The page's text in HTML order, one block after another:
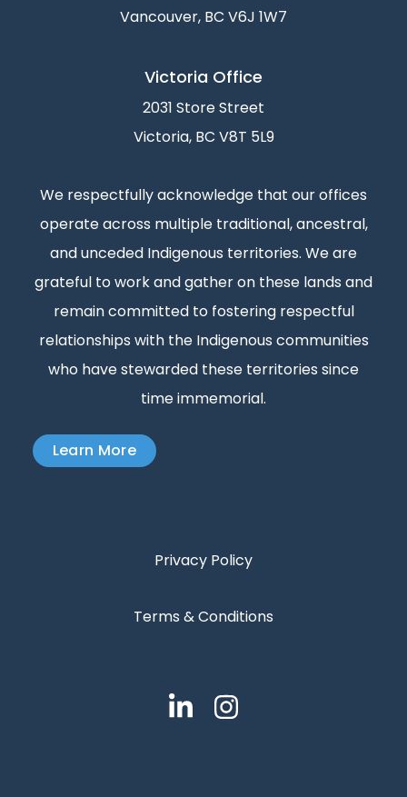
Vancouver, BC V6J 1W7
Victoria Office
2031 Store Street
Victoria, BC V8T 5L9
We respectfully acknowledge that our offices
operate across multiple traditional, ancestral,
and unceded Indigenous territories. We are
grateful to work and gather on these lands and
remain committed to fostering respectful
relationships with the Indigenous communities
who have stewarded these territories since
time immemorial.
Learn More
Privacy Policy
Terms & Conditions